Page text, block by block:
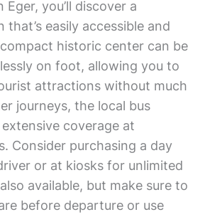
you’ll discover a
that’s easily accessible and
historic center can be
on foot, allowing you to
attractions without much
journeys, the local bus
coverage at
Consider purchasing a day
or at kiosks for unlimited
available, but make sure to
before departure or use